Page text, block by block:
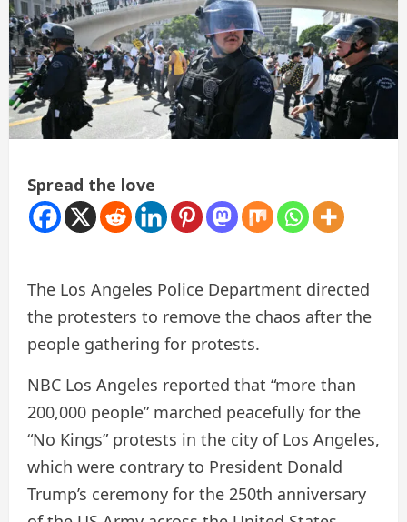
Spread the love
The Los Angeles Police Department directed
the protesters to remove the chaos after the
people gathering for protests.
NBC Los Angeles reported that “more than
200,000 people” marched peacefully for the
“No Kings” protests in the city of Los Angeles,
which were contrary to President Donald
Trump’s ceremony for the 250th anniversary